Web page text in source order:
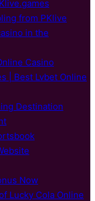
from PKlive
in the
Casino
| Best Lvbet Online
Destination
Now
Lucky Cola Online